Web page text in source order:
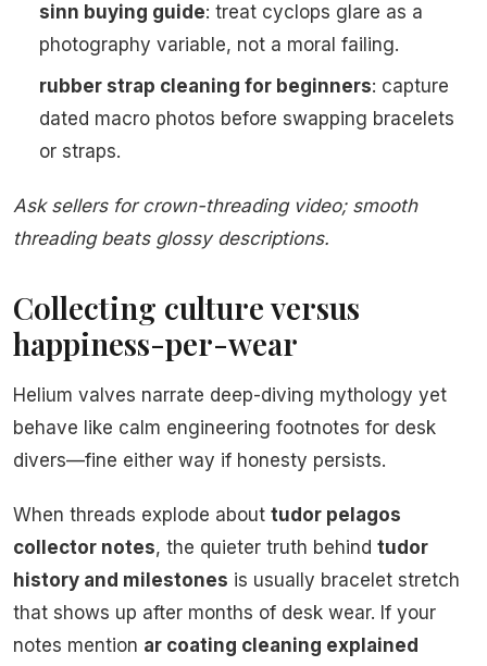
sinn buying guide: treat cyclops glare as a
photography variable, not a moral failing.
rubber strap cleaning for beginners: capture
dated macro photos before swapping bracelets
or straps.
Ask sellers for crown-threading video; smooth
threading beats glossy descriptions.
Collecting culture versus
happiness-per-wear
Helium valves narrate deep-diving mythology yet
behave like calm engineering footnotes for desk
divers—fine either way if honesty persists.
When threads explode about tudor pelagos
collector notes, the quieter truth behind tudor
history and milestones is usually bracelet stretch
that shows up after months of desk wear. If your
notes mention ar coating cleaning explained